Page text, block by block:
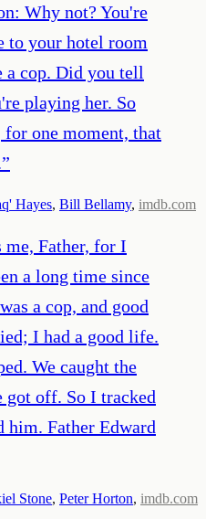
Why not? You're
to your hotel room
a cop. Did you tell
playing her. So
one moment, that
”
Hayes, Bill Bellamy, imdb.com
me, Father, for I
a long time since
a cop, and good
I had a good life.
We caught the
got off. So I tracked
Father Edward
Stone, Peter Horton, imdb.com